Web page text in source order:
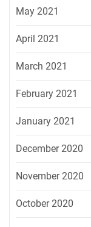
May 2021
April 2021
March 2021
February 2021
January 2021
December 2020
November 2020
October 2020